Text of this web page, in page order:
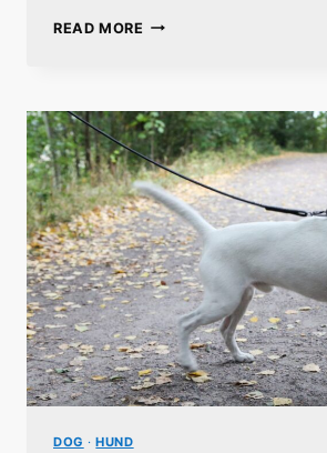
READ MORE GRAINS
DOG ·HUND